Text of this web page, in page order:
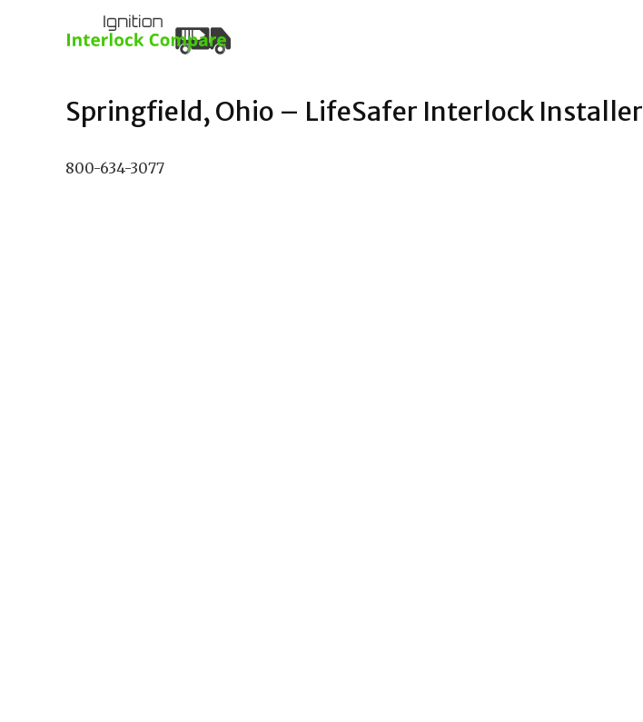
Springfield, Ohio – LifeSafer Interlock Installer
800-634-3077